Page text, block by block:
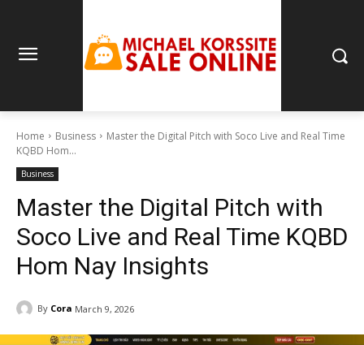
Home Business
Master the Digital Pitch with Soco Live and Real Time
KQBD Hom...
Business
Master the Digital Pitch with
Soco Live and Real Time KQBD
Hom Nay Insights
By Cora March 9, 2026